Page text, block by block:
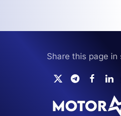
Share this page in